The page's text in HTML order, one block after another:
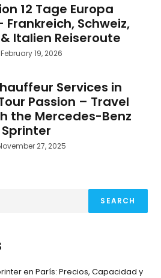
12 Tage Europa
Frankreich, Schweiz,
Italien Reiseroute
February 19, 2026
Services in
Passion – Travel
the Mercedes-Benz
Sprinter
27, 2025
SEARCH
en París: Precios, Capacidad y